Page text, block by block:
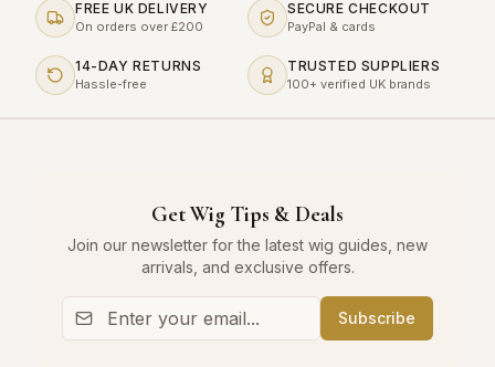
FREE UK DELIVERY
On orders over £200
SECURE CHECKOUT
PayPal & cards
14-DAY RETURNS
Hassle-free
TRUSTED SUPPLIERS
100+ verified UK brands
Get Wig Tips & Deals
Join our newsletter for the latest wig guides, new
arrivals, and exclusive offers.
Subscribe